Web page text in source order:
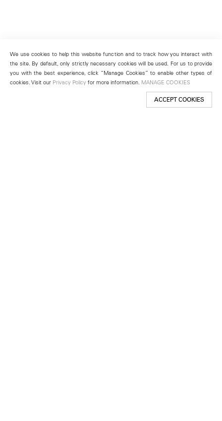
We use cookies to help this website function and to track how you interact with
the site. By default, only strictly necessary cookies will be used. For us to provide
you with the best experience, click “Manage Cookies” to enable other types of
cookies. Visit our Privacy Policy for more information. MANAGE COOKIES
ACCEPT COOKIES